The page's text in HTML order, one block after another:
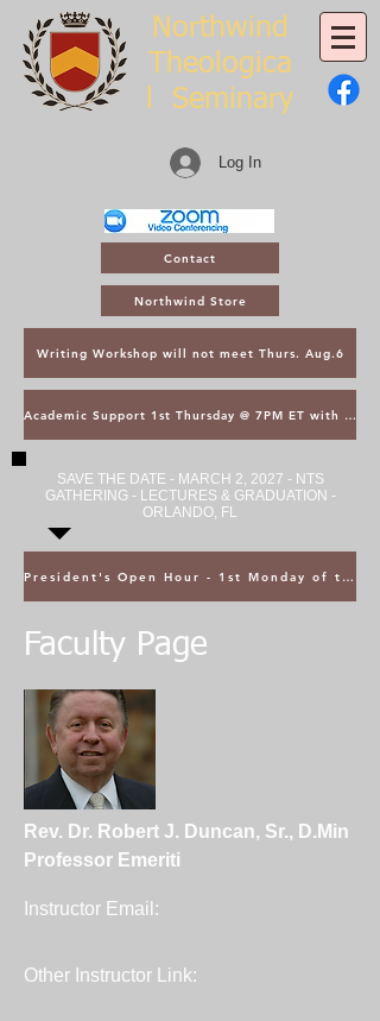
Northwind
Theologica
l Seminary
Log In
Contact
Northwind Store
Writing Workshop will not meet Thurs. Aug.6
Academic Support 1st Thursday @ 7PM ET with Asst. Dean Kroger
SAVE THE DATE - MARCH 2, 2027 - NTS
GATHERING - LECTURES & GRADUATION -
ORLANDO, FL
President's Open Hour - 1st Monday of the Month @ 5PM ET
Faculty Page
Rev. Dr. Robert J. Duncan, Sr., D.Min
Professor Emeriti
Instructor Email:
Other Instructor Link: